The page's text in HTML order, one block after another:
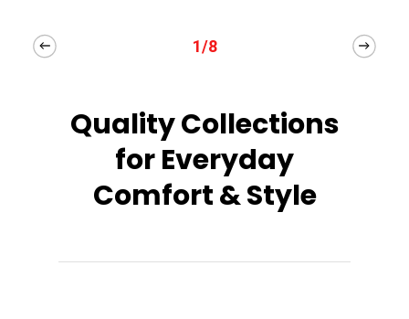
1/8
QualityCollections
forEveryday
Comfort&Style